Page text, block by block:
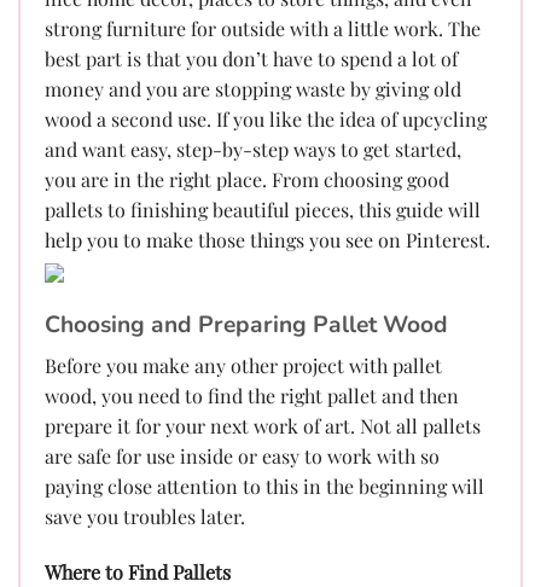
strong furniture for outside with a little work. The
best part is that you don’t have to spend a lot of
money and you are stopping waste by giving old
wood a second use. If you like the idea of upcycling
and want easy, step-by-step ways to get started,
you are in the right place. From choosing good
pallets to finishing beautiful pieces, this guide will
help you to make those things you see on Pinterest.
Choosing and Preparing Pallet Wood
Before you make any other project with pallet
wood, you need to find the right pallet and then
prepare it for your next work of art. Not all pallets
are safe for use inside or easy to work with so
paying close attention to this in the beginning will
save you troubles later.
Where to Find Pallets